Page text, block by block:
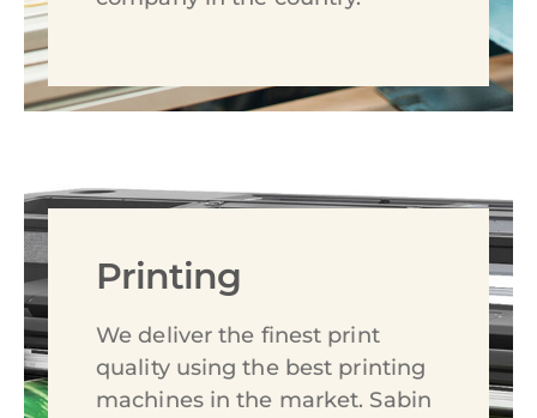
Printing
We deliver the finest print
quality using the best printing
machines in the market. Sabin